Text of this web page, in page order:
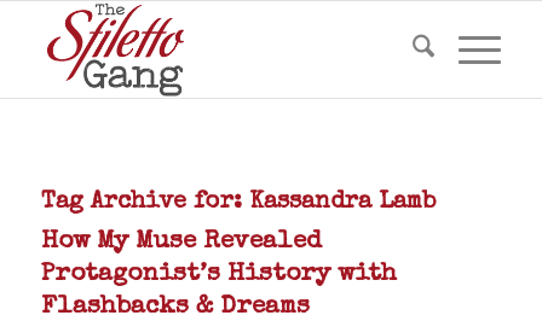
Tag Archive for: Kassandra Lamb
How My Muse Revealed
Protagonist’s History with
Flashbacks & Dreams